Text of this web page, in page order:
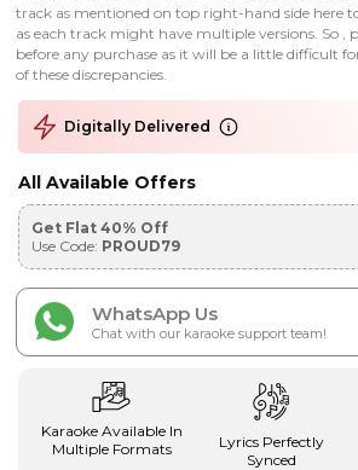
track as mentioned on top right-hand side here
as each track might have multiple versions. So ,
before any purchase as it will be a little difficult
of these discrepancies.
Digitally Delivered
All Available Offers
Get Flat 40% Off
Use Code: PROUD79
WhatsApp Us
Chat with our karaoke support team!
Karaoke Available In
Multiple Formats
Lyrics Perfectly
Synced